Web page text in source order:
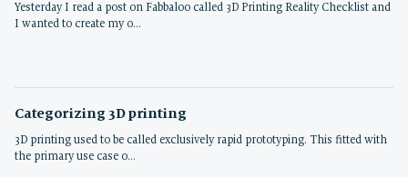
Yesterday I read a post on Fabbaloo called 3D Printing Reality Checklist and
I wanted to create my o…
Categorizing 3D printing
3D printing used to be called exclusively rapid prototyping. This fitted with
the primary use case o…